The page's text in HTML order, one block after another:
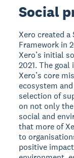
Social
Xero created
Framework in
Xero’s initial
2021. The goal
Xero’s core
ecosystem
selection of
on not only
social and
that more of
to
positive